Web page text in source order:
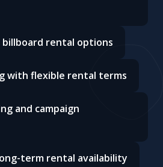
rental options
with flexible rental terms
and campaign
term rental availability